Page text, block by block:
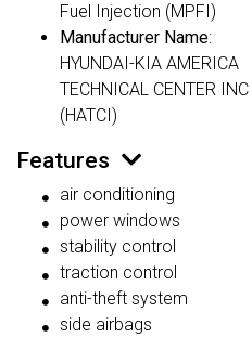
Fuel Injection (MPFI)
Manufacturer Name:
HYUNDAI-KIA AMERICA
TECHNICAL CENTER INC
(HATCI)
Features
air conditioning
power windows
stability control
traction control
anti-theft system
side airbags